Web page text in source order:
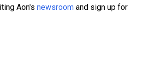
Aon's newsroom and sign up for